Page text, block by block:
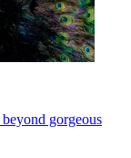
gorgeous